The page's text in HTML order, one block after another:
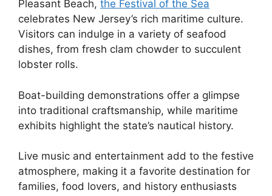
Pleasant Beach, the Festival of the Sea
celebrates New Jersey’s rich maritime culture.
Visitors can indulge in a variety of seafood
dishes, from fresh clam chowder to succulent
lobster rolls.
Boat-building demonstrations offer a glimpse
into traditional craftsmanship, while maritime
exhibits highlight the state’s nautical history.
Live music and entertainment add to the festive
atmosphere, making it a favorite destination for
families, food lovers, and history enthusiasts